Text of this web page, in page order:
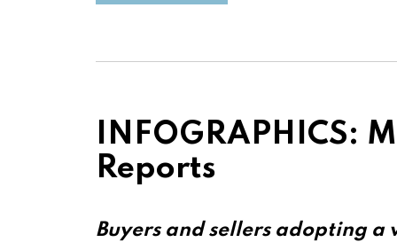
Printable
INFOGRAPHICS:
Reports
Buyers and sellers adopting